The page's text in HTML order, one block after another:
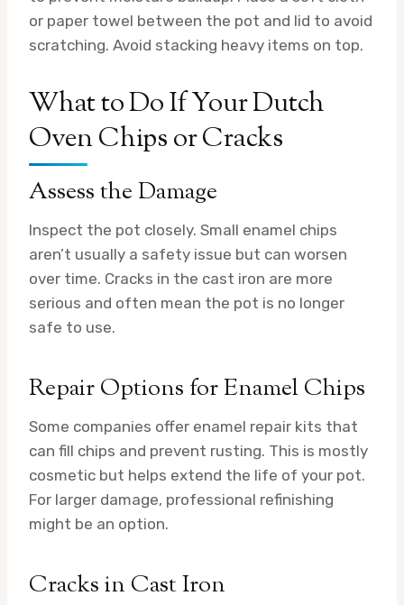
or paper towel between the pot and lid to avoid
scratching. Avoid stacking heavy items on top.
What to Do If Your Dutch
Oven Chips or Cracks
Assess the Damage
Inspect the pot closely. Small enamel chips
aren’t usually a safety issue but can worsen
over time. Cracks in the cast iron are more
serious and often mean the pot is no longer
safe to use.
Repair Options for Enamel Chips
Some companies offer enamel repair kits that
can fill chips and prevent rusting. This is mostly
cosmetic but helps extend the life of your pot.
For larger damage, professional refinishing
might be an option.
Cracks in Cast Iron